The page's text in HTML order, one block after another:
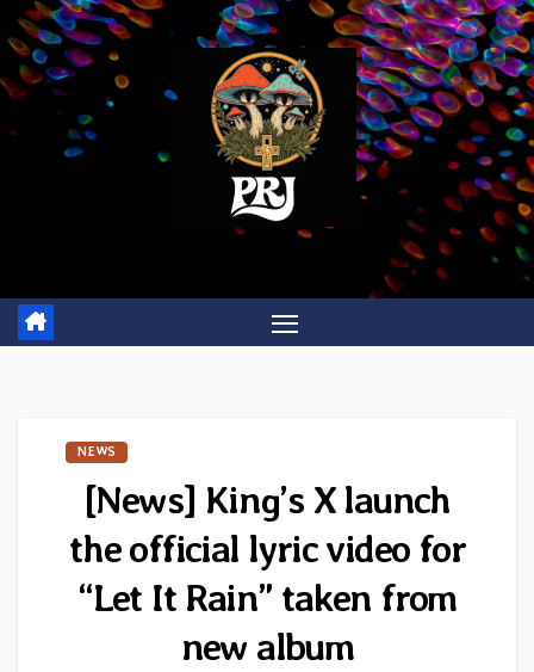
Skip
to
content
NEWS
[News] King’s X launch
the official lyric video for
“Let It Rain” taken from
new album